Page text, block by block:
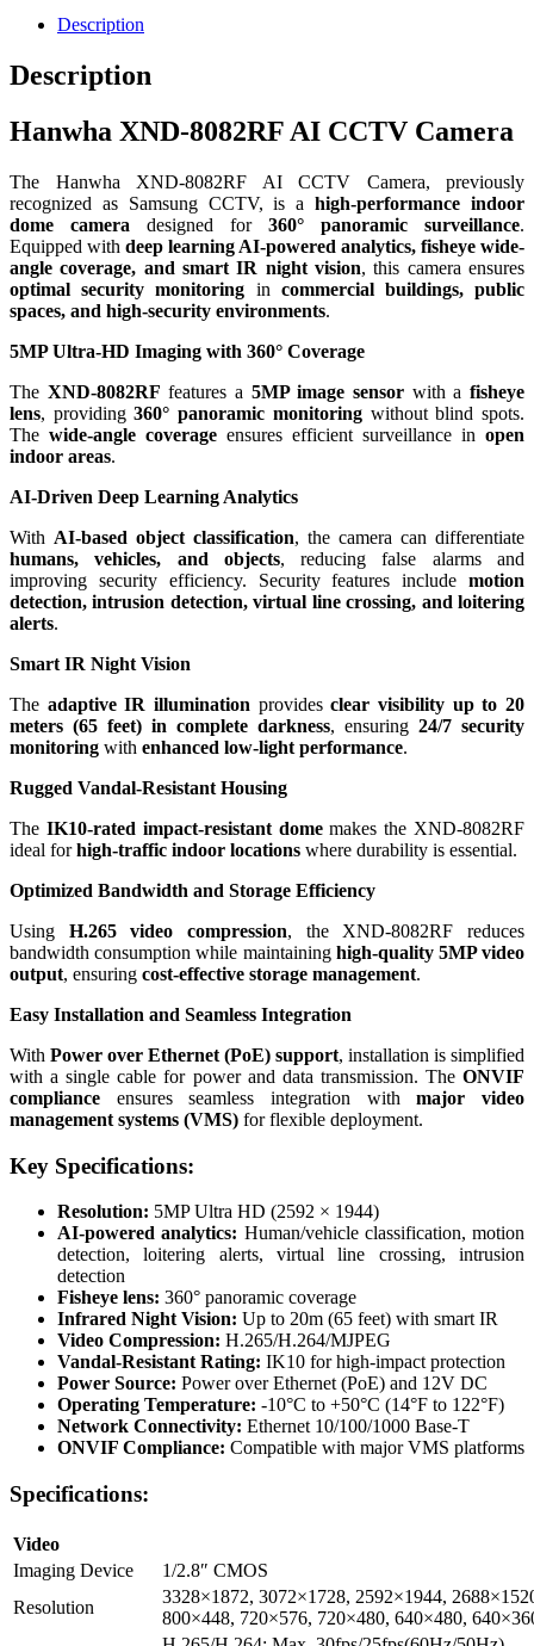
Description
Description
Hanwha XND-8082RF AI CCTV Camera
The Hanwha XND-8082RF AI CCTV Camera, previously
recognized as Samsung CCTV, is ahigh-performance indoor
dome camera designed for 360° panoramic surveillance.
Equipped with deep learning AI-powered analytics, fisheye wide-
angle coverage, and smart IR night vision, this camera ensures
optimal security monitoring in commercial buildings, public
spaces, and high-security environments.
5MP Ultra-HD Imaging with 360° Coverage
The XND-8082RF features a 5MP image sensor with afisheye
lens, providing360° panoramic monitoringwithout blind spots.
The wide-angle coverage ensures efficient surveillance in open
indoor areas.
AI-Driven Deep Learning Analytics
With AI-based object classification, the camera can differentiate
humans, vehicles, and objects, reducing false alarms and
improving security efficiency. Security features include motion
detection, intrusion detection, virtual line crossing, and loitering
alerts.
Smart IR Night Vision
The adaptive IR illumination providesclear visibility up to 20
meters (65 feet) in complete darkness, ensuring 24/7 security
monitoring with enhanced low-light performance.
Rugged Vandal-Resistant Housing
The IK10-rated impact-resistant domemakes the XND-8082RF
ideal forhigh-traffic indoor locations where durability is essential.
Optimized Bandwidth and Storage Efficiency
Using H.265 video compression, the XND-8082RF reduces
bandwidth consumption while maintaining high-quality 5MP video
output, ensuring cost-effective storage management.
Easy Installation and Seamless Integration
With Power over Ethernet (PoE) support, installation is simplified
with a single cable for power and data transmission. The ONVIF
compliance ensures seamless integration withmajor video
management systems (VMS) for flexible deployment.
Key Specifications:
Resolution: 5MP Ultra HD (2592 × 1944)
AI-powered analytics: Human/vehicle classification, motion
detection, loitering alerts, virtual line crossing, intrusion
detection
Fisheye lens: 360° panoramic coverage
Infrared Night Vision: Up to 20m (65 feet) with smart IR
Video Compression: H.265/H.264/MJPEG
Vandal-Resistant Rating: IK10 for high-impact protection
Power Source: Power over Ethernet (PoE) and 12V DC
Operating Temperature: -10°C to +50°C (14°F to 122°F)
Network Connectivity: Ethernet 10/100/1000 Base-T
ONVIF Compliance: Compatible with major VMS platforms
Specifications:
Video
Imaging Device
1/2.8″ CMOS
Resolution
3328×1872, 3072×1728, 2592×1944,
800×448, 720×576, 720×480, 640×480,